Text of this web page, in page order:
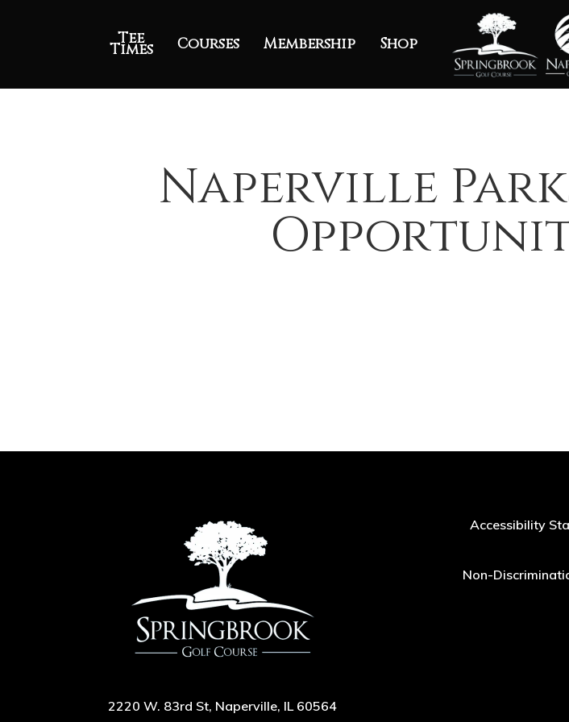
Tee
Times Courses Membership Shop
Naperville
2220 W. 83rd St, Naperville, IL 60564
Accessibility
Non-